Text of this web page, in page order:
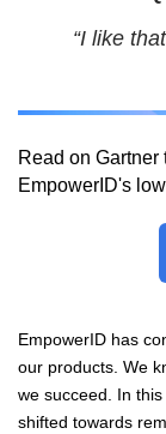
“I like
Read on
EmpowerID's
EmpowerID has
our products. We
we succeed. In
shifted towards